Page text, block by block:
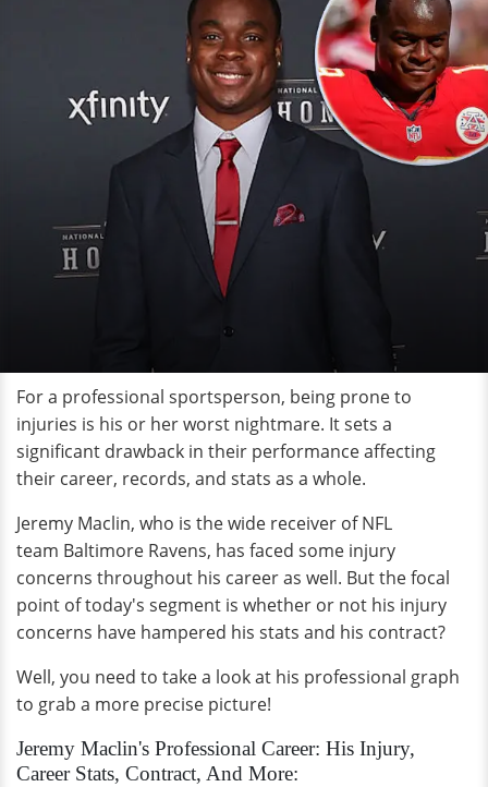
For a professional sportsperson, being prone to
injuries is his or her worst nightmare. It sets a
significant drawback in their performance affecting
their career, records, and stats as a whole.
Jeremy Maclin, who is the wide receiver of NFL
team Baltimore Ravens, has faced some injury
concerns throughout his career as well. But the focal
point of today's segment is whether or not his injury
concerns have hampered his stats and his contract?
Well, you need to take a look at his professional graph
to grab a more precise picture!
Jeremy Maclin's Professional Career: His Injury,
Career Stats, Contract, And More: